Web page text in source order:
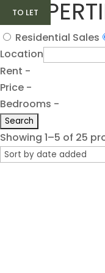
Residential Sales
Location
Rent -
Price -
Bedrooms -
Showing 1–5 of 25
TO LET
TO LET
TO LET
TO LET
TO LET